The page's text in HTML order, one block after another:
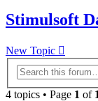
Stimulsoft
New Topic
4 topics • Page 1 of 1